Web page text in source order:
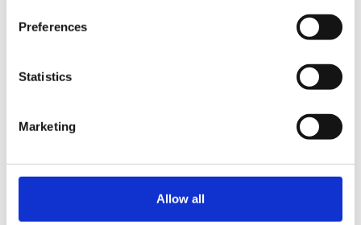
Preferences
Statistics
Marketing
Allow all
Petri Seppä
petri.seppa@kiertopaine.fi